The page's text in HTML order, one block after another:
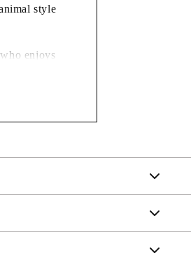
style
enjoys
of visual separation between